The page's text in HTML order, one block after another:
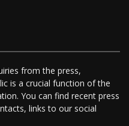
from the press,
is a crucial function of the
You can find recent press
links to our social